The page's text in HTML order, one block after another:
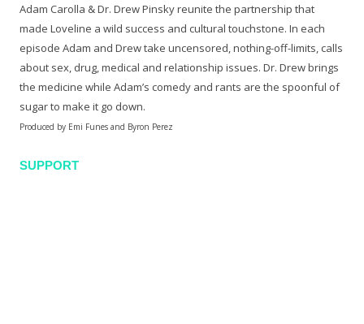
Adam Carolla & Dr. Drew Pinsky reunite the partnership that
made Loveline a wild success and cultural touchstone. In each
episode Adam and Drew take uncensored, nothing-off-limits, calls
about sex, drug, medical and relationship issues. Dr. Drew brings
the medicine while Adam’s comedy and rants are the spoonful of
sugar to make it go down.
Produced by Emi Funes and Byron Perez
SUPPORT